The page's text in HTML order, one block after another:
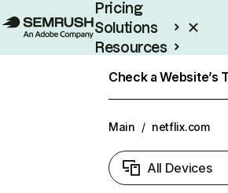
Pricing
Solutions
Resources
Check a Website’s
Main / netflix.com
All Devices